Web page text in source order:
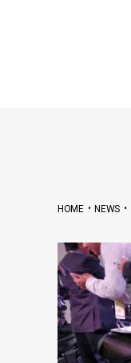
HOME•NEWS•